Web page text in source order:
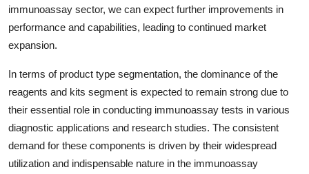
immunoassay sector, we can expect further improvements in
performance and capabilities, leading to continued market
expansion.
In terms of product type segmentation, the dominance of the
reagents and kits segment is expected to remain strong due to
their essential role in conducting immunoassay tests in various
diagnostic applications and research studies. The consistent
demand for these components is driven by their widespread
utilization and indispensable nature in the immunoassay